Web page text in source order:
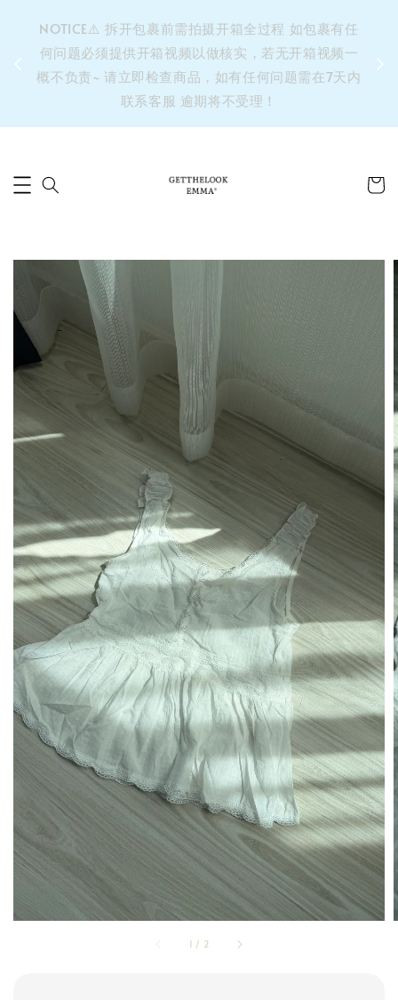
⚠️
NOTICE⚠️ 拆开包裹前需拍摄开箱全过程 如包裹有任
何问题必须提供开箱视频以做核实，若无开箱视频一
概不负责~ 请立即检查商品，如有任何问题需在7天内
联系客服 逾期将不受理！
1 / 2